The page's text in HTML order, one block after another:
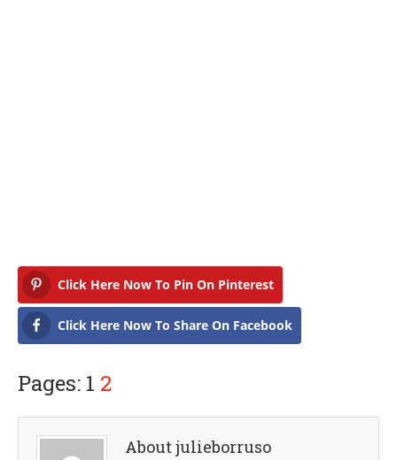
Click Here Now To Pin On Pinterest
Click Here Now To Share On Facebook
Pages: 1 2
About julieborruso